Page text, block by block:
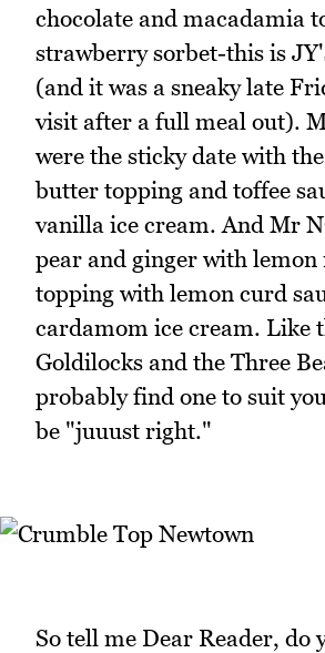
chocolate and macadamia
strawberry sorbet-this is
(and it was a sneaky late
visit after a full meal out).
were the sticky date with
butter topping and toffee
vanilla ice cream. And Mr
pear and ginger with
topping with lemon curd
cardamom ice cream. Like
Goldilocks and the Three
probably find one to suit
be "juuust right."
So tell me Dear Reader, do